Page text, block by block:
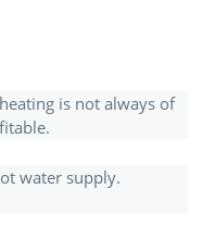
is not always of
water supply.